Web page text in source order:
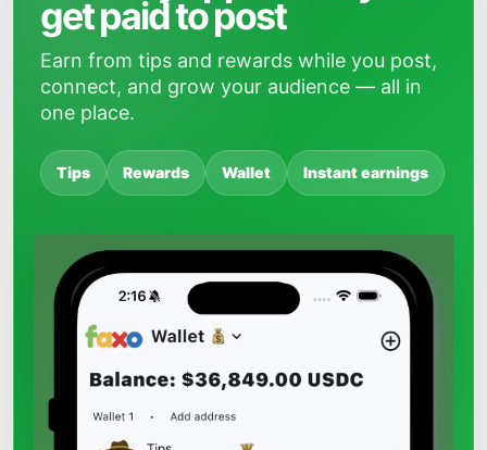
get paid to post
Earn from tips and rewards while you post,
connect, and grow your audience — all in
one place.
Tips Rewards Wallet Instant earnings